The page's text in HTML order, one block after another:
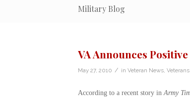
Military Blog
VA Announces
May 27, 2010 / in Veteran News,
According to a recent story in Army